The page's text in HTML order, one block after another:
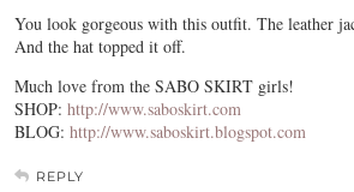
You look gorgeous with this outfit. The leather
And the hat topped it off.
Much love from the SABO SKIRT girls!
SHOP: http://www.saboskirt.com
BLOG: http://www.saboskirt.blogspot.com
REPLY